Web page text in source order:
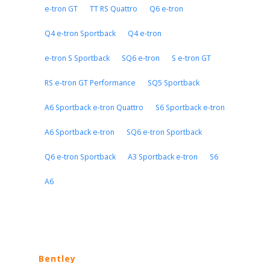
e-tron GT TT RS Quattro Q6 e-tron
Q4 e-tron Sportback Q4 e-tron
e-tron S Sportback SQ6 e-tron S e-tron GT
RS e-tron GT Performance SQ5 Sportback
A6 Sportback e-tron Quattro S6 Sportback e-tron
A6 Sportback e-tron SQ6 e-tron Sportback
Q6 e-tron Sportback A3 Sportback e-tron S6
A6
Bentley